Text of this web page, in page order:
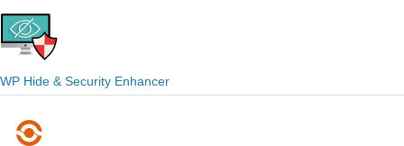
WP Hide & Security Enhancer